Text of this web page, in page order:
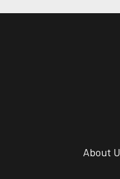
About